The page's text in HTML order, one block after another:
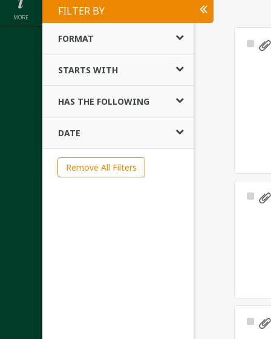
MORE FILTER BY
FORMAT
STARTS WITH
HAS THE FOLLOWING
DATE
Remove All Filters